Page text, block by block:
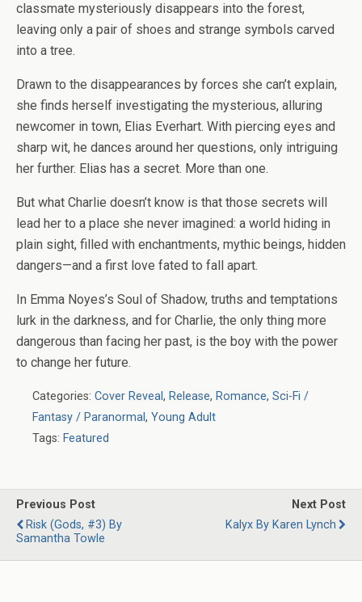
classmate mysteriously disappears into the forest,
leaving only a pair of shoes and strange symbols carved
into a tree.
Drawn to the disappearances by forces she can’t explain,
she finds herself investigating the mysterious, alluring
newcomer in town, Elias Everhart. With piercing eyes and
sharp wit, he dances around her questions, only intriguing
her further. Elias has a secret. More than one.
But what Charlie doesn’t know is that those secrets will
lead her to a place she never imagined: a world hiding in
plain sight, filled with enchantments, mythic beings, hidden
dangers—and a first love fated to fall apart.
In Emma Noyes’s Soul of Shadow, truths and temptations
lurk in the darkness, and for Charlie, the only thing more
dangerous than facing her past, is the boy with the power
to change her future.
Categories: Cover Reveal, Release, Romance, Sci-Fi /
Fantasy / Paranormal, Young Adult
Tags: Featured
Previous Post
Risk (Gods, #3) By
Samantha Towle
Next Post
Kalyx By Karen Lynch